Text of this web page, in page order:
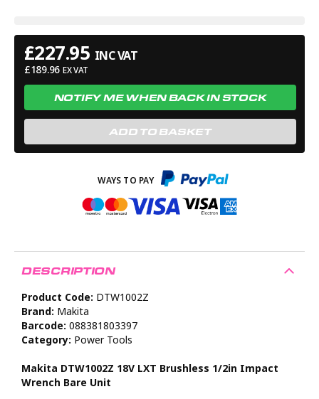
£227.95 INC VAT
£189.96 EX VAT
NOTIFY ME WHEN BACK IN STOCK
ADD TO BASKET
DESCRIPTION
Product Code: DTW1002Z
Brand: Makita
Barcode: 088381803397
Category: Power Tools
Makita DTW1002Z 18V LXT Brushless 1/2in Impact
Wrench Bare Unit